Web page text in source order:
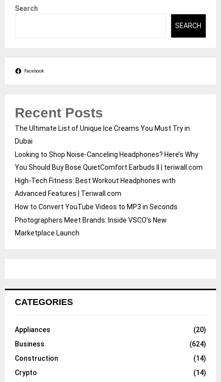
Search
SEARCH
Facebook
Recent Posts
The Ultimate List of Unique Ice Creams You Must Try in
Dubai
Looking to Shop Noise-Canceling Headphones? Here’s Why
You Should Buy Bose QuietComfort Earbuds II | teriwall.com
High-Tech Fitness: Best Workout Headphones with
Advanced Features | Teriwall.com
How to Convert YouTube Videos to MP3 in Seconds
Photographers Meet Brands: Inside VSCO’s New
Marketplace Launch
CATEGORIES
Appliances
(20)
Business
(624)
Construction
(14)
Crypto
(14)